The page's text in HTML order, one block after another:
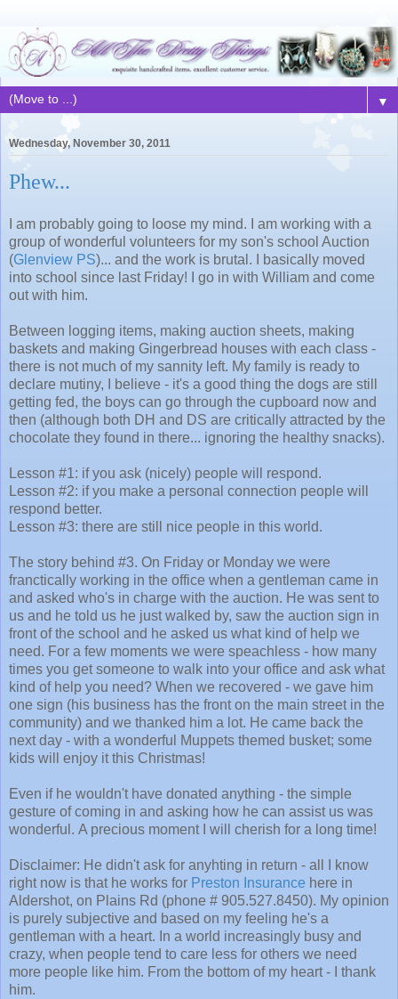
▼
Wednesday, November 30, 2011
Phew...
I am probably going to loose my mind. I am working with a
group of wonderful volunteers for my son's school Auction
(Glenview PS)... and the work is brutal. I basically moved
into school since last Friday! I go in with William and come
out with him.
Between logging items, making auction sheets, making
baskets and making Gingerbread houses with each class -
there is not much of my sannity left. My family is ready to
declare mutiny, I believe - it's a good thing the dogs are still
getting fed, the boys can go through the cupboard now and
then (although both DH and DS are critically attracted by the
chocolate they found in there... ignoring the healthy snacks).
Lesson #1: if you ask (nicely) people will respond.
Lesson #2: if you make a personal connection people will
respond better.
Lesson #3: there are still nice people in this world.
The story behind #3. On Friday or Monday we were
franctically working in the office when a gentleman came in
and asked who's in charge with the auction. He was sent to
us and he told us he just walked by, saw the auction sign in
front of the school and he asked us what kind of help we
need. For a few moments we were speachless - how many
times you get someone to walk into your office and ask what
kind of help you need? When we recovered - we gave him
one sign (his business has the front on the main street in the
community) and we thanked him a lot. He came back the
next day - with a wonderful Muppets themed busket; some
kids will enjoy it this Christmas!
Even if he wouldn't have donated anything - the simple
gesture of coming in and asking how he can assist us was
wonderful. A precious moment I will cherish for a long time!
Disclaimer: He didn't ask for anyhting in return - all I know
right now is that he works for Preston Insurance here in
Aldershot, on Plains Rd (phone # 905.527.8450). My opinion
is purely subjective and based on my feeling he's a
gentleman with a heart. In a world increasingly busy and
crazy, when people tend to care less for others we need
more people like him. From the bottom of my heart - I thank
him.